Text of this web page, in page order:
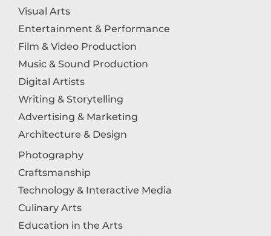
Visual Arts
Entertainment & Performance
Film & Video Production
Music & Sound Production
Digital Artists
Writing & Storytelling
Advertising & Marketing
Architecture & Design
Photography
Craftsmanship
Technology & Interactive Media
Culinary Arts
Education in the Arts